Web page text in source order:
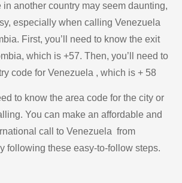
another country may seem daunting,
especially when calling Venezuela
First, you’ll need to know the exit
which is +57. Then, you’ll need to
code for Venezuela , which is + 58
to know the area code for the city or
You can make an affordable and
call to Venezuela from
following these easy-to-follow steps.